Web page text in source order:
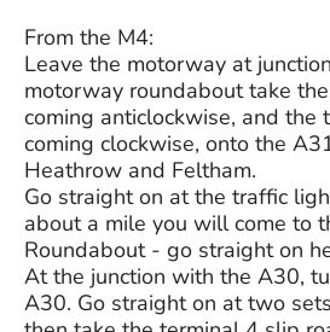
From the M4:
Leave the motorway at
motorway roundabout take
coming anticlockwise, and the
coming clockwise, onto the
Heathrow and Feltham.
Go straight on at the traffic
about a mile you will come to
Roundabout - go straight on
At the junction with the A30,
A30. Go straight on at two